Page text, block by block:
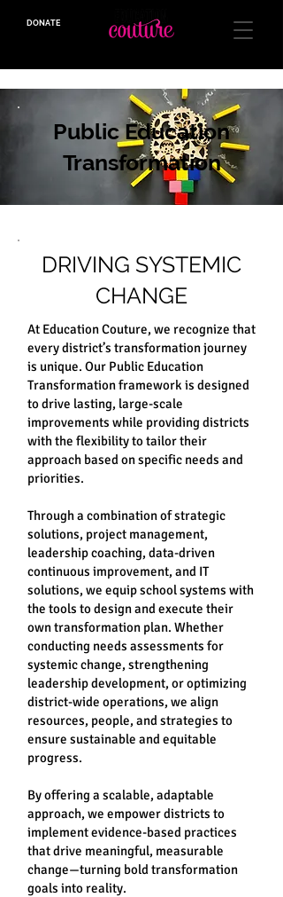
DONATE
Public Education
Transformation
DRIVING SYSTEMIC
CHANGE
At Education Couture, we recognize that
every district’s transformation journey
is unique. Our Public Education
Transformation framework is designed
to drive lasting, large-scale
improvements while providing districts
with the flexibility to tailor their
approach based on specific needs and
priorities.
Through a combination of strategic
solutions, project management,
leadership coaching, data-driven
continuous improvement, and IT
solutions, we equip school systems with
the tools to design and execute their
own transformation plan. Whether
conducting needs assessments for
systemic change, strengthening
leadership development, or optimizing
district-wide operations, we align
resources, people, and strategies to
ensure sustainable and equitable
progress.
By offering a scalable, adaptable
approach, we empower districts to
implement evidence-based practices
that drive meaningful, measurable
change—turning bold transformation
goals into reality.